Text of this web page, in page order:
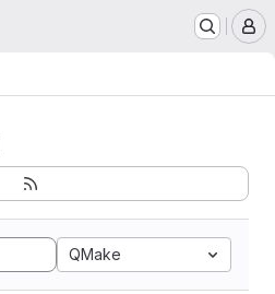
QMake